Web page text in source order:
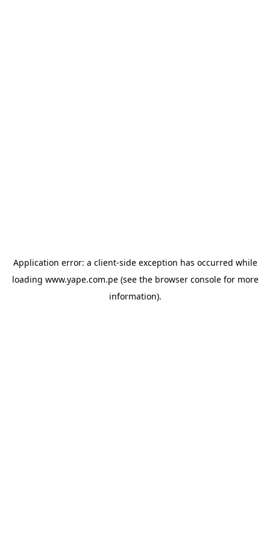
Application error: a client-side exception has occurred while
loading www.yape.com.pe(see the browser consolefor more
information).